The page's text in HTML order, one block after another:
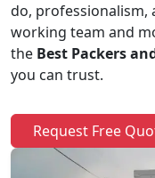
do, professionalism,
working team and
the Best Packers
you can trust.
Request Free